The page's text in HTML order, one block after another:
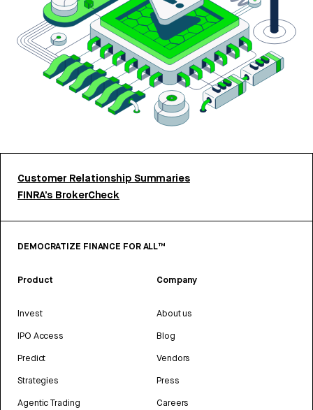
Customer Relationship Summaries
FINRA’s BrokerCheck
DEMOCRATIZE FINANCE FOR ALL™
Product
Invest
IPO Access
Predict
Strategies
Agentic Trading
Company
About us
Blog
Vendors
Press
Careers